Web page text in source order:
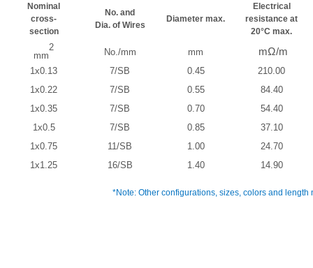
Nominal
cross-
section
No. and
Dia. of Wires
Diameter max.
Electrical
resistance at
20°C max.
mm
2 No./mm mm mΩ/m
1x0.13 7/SB 0.45
210.00
1x0.22
7/SB 0.55
84.40
1x0.35
7/SB 0.70
54.40
1x0.5
7/SB 0.85
37.10
1x0.75
11/SB 1.00
24.70
1x1.25
16/SB 1.40 14.90
*Note: Other configurations, sizes, colors and